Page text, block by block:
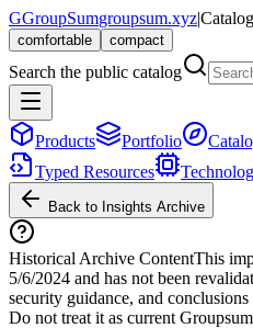
GGroupSumgroupsum.xyz|
comfortable compact
Search the public catalog
Products Portfolio
Typed Resources
Back to Insights Archive
Historical Archive ContentThis
5/6/2024 and has not been
security guidance, and
Do not treat it as current